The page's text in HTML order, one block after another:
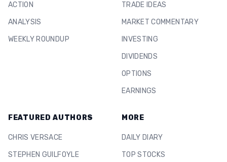
ACTION
ANALYSIS
WEEKLY ROUNDUP
TRADE IDEAS
MARKET COMMENTARY
INVESTING
DIVIDENDS
OPTIONS
EARNINGS
FEATURED AUTHORS
CHRIS VERSACE
STEPHEN GUILFOYLE
MORE
DAILY DIARY
TOP STOCKS